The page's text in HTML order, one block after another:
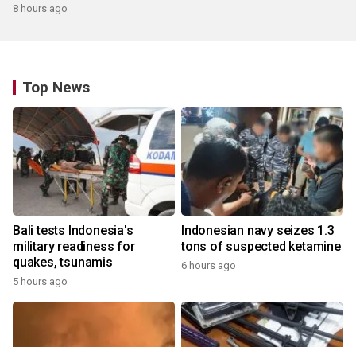
8 hours ago
Top News
Bali tests Indonesia's
military readiness for
quakes, tsunamis
5 hours ago
Indonesian navy seizes 1.3
tons of suspected ketamine
6 hours ago